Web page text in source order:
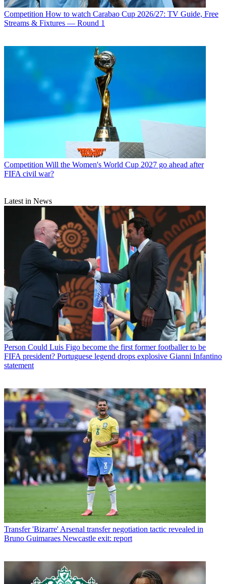
Competition How to watch Carabao Cup 2026/27: TV Guide, Free
Streams & Fixtures — Round 1
Competition Will the Women's World Cup 2027 go ahead after
FIFA civil war?
Latest in News
Person Could Luis Figo become the first former footballer to be
FIFA president? Portuguese legend drops explosive Gianni Infantino
statement
Transfer 'Bizarre' Arsenal transfer negotiation tactic revealed in
Bruno Guimaraes Newcastle exit: report